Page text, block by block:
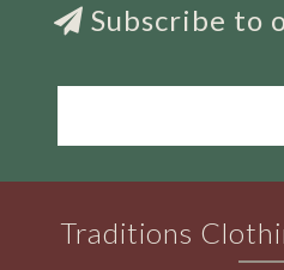
Subscribe to
Traditions